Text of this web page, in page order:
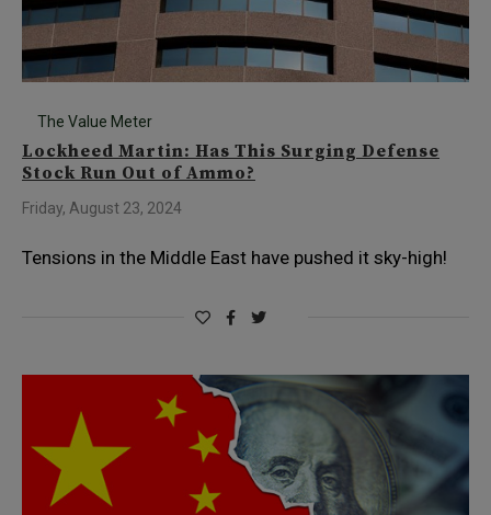
The Value Meter
Lockheed Martin: Has This Surging Defense
Stock Run Out of Ammo?
Friday, August 23, 2024
Tensions in the Middle East have pushed it sky-high!